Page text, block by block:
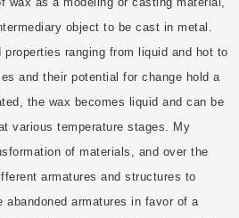
object to be cast in metal.
ranging from liquid and hot to
and their potential for change hold a
the wax becomes liquid and can be
various temperature stages. My
of materials, and over the
armatures and structures to
abandoned armatures in favor of a